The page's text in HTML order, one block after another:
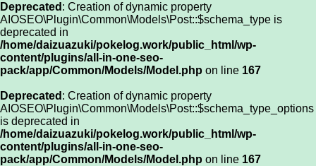
Deprecated : Creation of dynamic property
AIOSEO\Plugin\Common\Models\Post::$schema_type is
deprecated in
/home/daizuazuki/pokelog.work/public_html/wp-
content/plugins/all-in-one-seo-
pack/app/Common/Models/Model.php on line 167
Deprecated : Creation of dynamic property
AIOSEO\Plugin\Common\Models\Post::$schema_type_options
is deprecated in
/home/daizuazuki/pokelog.work/public_html/wp-
content/plugins/all-in-one-seo-
pack/app/Common/Models/Model.php on line 167